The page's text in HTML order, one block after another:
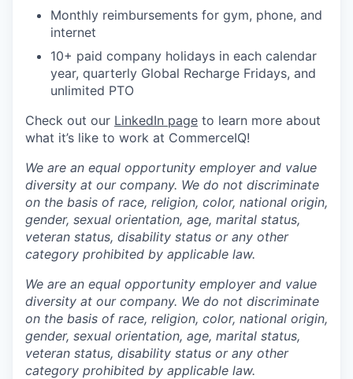
Monthly reimbursements for gym, phone, and
internet
10+ paid company holidays in each calendar
year, quarterly Global Recharge Fridays, and
unlimited PTO
Check out our LinkedIn page to learn more about
what it’s like to work at CommerceIQ!
We are an equal opportunity employer and value
diversity at our company. We do not discriminate
on the basis of race, religion, color, national origin,
gender, sexual orientation, age, marital status,
veteran status, disability status or any other
category prohibited by applicable law.
We are an equal opportunity employer and value
diversity at our company. We do not discriminate
on the basis of race, religion, color, national origin,
gender, sexual orientation, age, marital status,
veteran status, disability status or any other
category prohibited by applicable law.